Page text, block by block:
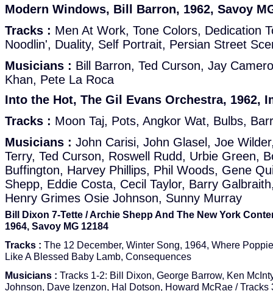
Modern Windows, Bill Barron, 1962, Savoy
Tracks : Men At Work, Tone Colors, Dedication
Noodlin', Duality, Self Portrait, Persian Street
Musicians : Bill Barron, Ted Curson, Jay
Khan, Pete La Roca
Into the Hot, The Gil Evans Orchestra, 1962,
Tracks : Moon Taj, Pots, Angkor Wat, Bulbs,
Musicians : John Carisi, John Glasel, Joe
Terry, Ted Curson, Roswell Rudd, Urbie Green,
Buffington, Harvey Phillips, Phil Woods, Gene
Shepp, Eddie Costa, Cecil Taylor, Barry
Henry Grimes Osie Johnson, Sunny Murray
Bill Dixon 7-Tette / Archie Shepp And The New York
1964, Savoy MG 12184
Tracks : The 12 December, Winter Song, 1964, Where
Like A Blessed Baby Lamb, Consequences
Musicians : Tracks 1-2: Bill Dixon, George Barrow, Ken
Johnson, Dave Izenzon, Hal Dotson, Howard McRae / Tracks